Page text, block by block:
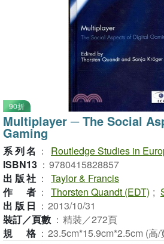
90折
Multiplayer ─ The Social
Gaming
系列名 ：
Routledge Studies in
ISBN13 ： 9780415828857
出版社 ： Taylor & Francis
作者 ： Thorsten Quandt (EDT) ;
出版日 ： 2013/10/31
裝訂／頁數 ： 精裝／272頁
規格 ： 23.5cm*15.9cm*2.5cm (高/